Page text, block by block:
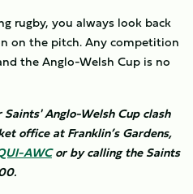
rugby, you always look back
on the pitch. Any competition
the Anglo-Welsh Cup is no
Anglo-Welsh Cup clash
office at Franklin’s Gardens,
AWC or by calling the Saints